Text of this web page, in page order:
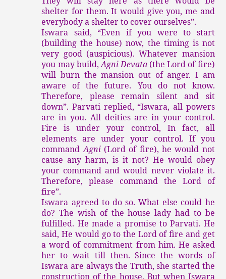
shelter for them. It would give you, me and
everybody a shelter to cover ourselves”.
Iswara said, “Even if you were to start
(building the house) now, the timing is not
very good (auspicious). Whatever mansion
you may build,Agni Devata (the Lord of fire)
will burn the mansion out of anger. I am
aware of the future. You do not know.
Therefore, please remain silent and sit
down”. Parvati replied, “Iswara, all powers
are in you. All deities are in your control.
Fire is under your control, In fact, all
elements are under your control. If you
commandAgni(Lord of fire), he would not
cause any harm, is it not? He would obey
your command and would never violate it.
Therefore, please command the Lord of
fire”.
Iswara agreed to do so. What else could he
do? The wish of the house lady had to be
fulfilled. He made a promise to Parvati. He
said, He would go to the Lord of fire and get
a word of commitment from him. He asked
her to wait till then. Since the words of
Iswara are always the Truth, she started the
construction of the house. But when Iswara